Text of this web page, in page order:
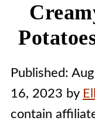
Published:
16, 2023 by
contain